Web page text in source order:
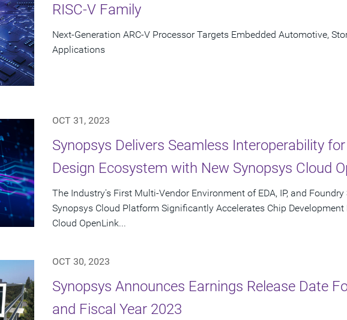
RISC-V Family
Next-Generation ARC-V Processor Targets Embedded Automotive,
Applications
OCT 31, 2023
Synopsys Delivers Seamless Interoperability
Design Ecosystem with New Synopsys Cloud
The Industry's First Multi-Vendor Environment of EDA, IP, and
Synopsys Cloud Platform Significantly Accelerates Chip
Cloud OpenLink...
OCT 30, 2023
Synopsys Announces Earnings Release Date
and Fiscal Year 2023